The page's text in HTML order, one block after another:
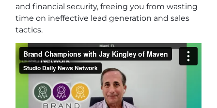
and financial security, freeing you from wasting
time on ineffective lead generation and sales
tactics.